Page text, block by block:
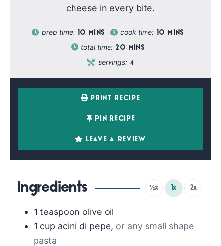
cheese in every bite.
prep time: 10 MINS cook time: 10 MINS
total time: 20 MINS
servings: 4
PRINT RECIPE
PIN RECIPE
LEAVE A REVIEW
Ingredients ½x 1x 2x
1 teaspoon olive oil
1 cup acini di pepe, or any small shape
pasta